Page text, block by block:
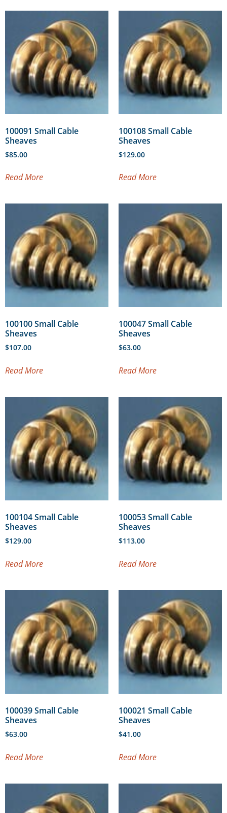
100091 Small Cable
Sheaves
$85.00
Read More
100108 Small Cable
Sheaves
$129.00
Read More
100100 Small Cable
Sheaves
$107.00
Read More
100047 Small Cable
Sheaves
$63.00
Read More
100104 Small Cable
Sheaves
$129.00
Read More
100053 Small Cable
Sheaves
$113.00
Read More
100039 Small Cable
Sheaves
$63.00
Read More
100021 Small Cable
Sheaves
$41.00
Read More